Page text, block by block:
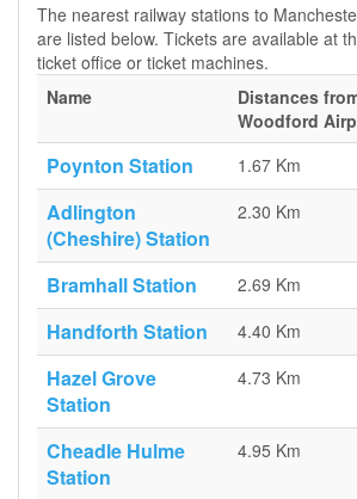
The nearest railway stations to
are listed below. Tickets are available at
ticket office or ticket machines.
Name
Distances
Woodford
Poynton Station 1.67 Km
Adlington
(Cheshire) Station
2.30 Km
Bramhall Station 2.69 Km
Handforth Station 4.40 Km
Hazel Grove
Station
4.73 Km
Cheadle Hulme
Station
4.95 Km